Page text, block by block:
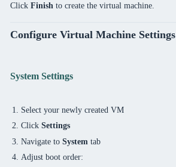
Click Finishto create the virtual machine.
Configure Virtual Machine Settings
System Settings
Select your newly created VM
ClickSettings
Navigate toSystem tab
Adjust boot order: